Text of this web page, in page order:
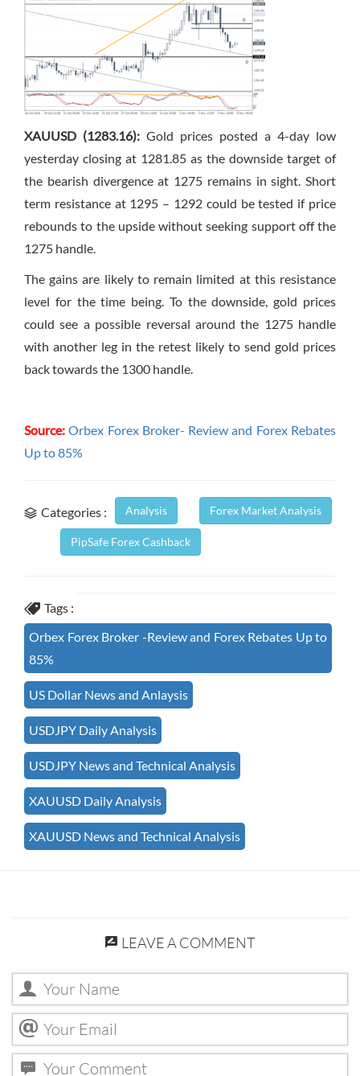
XAUUSD (1283.16): Gold prices posted a 4-day low
yesterday closing at 1281.85 as the downside target of
the bearish divergence at 1275 remains in sight. Short
term resistance at 1295 – 1292 could be tested if price
rebounds to the upside without seeking support off the
1275 handle.
The gains are likely to remain limited at this resistance
level for the time being. To the downside, gold prices
could see a possible reversal around the 1275 handle
with another leg in the retest likely to send gold prices
back towards the 1300 handle.
Source: Orbex Forex Broker- Review and Forex Rebates
Up to 85%
Categories : Analysis Forex Market Analysis
PipSafe Forex Cashback
Tags :
Orbex Forex Broker -Review and Forex Rebates Up to
85%
US Dollar News and Anlaysis
USDJPY Daily Analysis
USDJPY News and Technical Analysis
XAUUSD Daily Analysis
XAUUSD News and Technical Analysis
LEAVE A COMMENT